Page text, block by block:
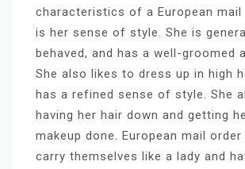
characteristics of a European mail
is her sense of style. She is
behaved, and has a well-groomed
She also likes to dress up in high
has a refined sense of style. She
having her hair down and getting
makeup done. European mail
carry themselves like a lady and